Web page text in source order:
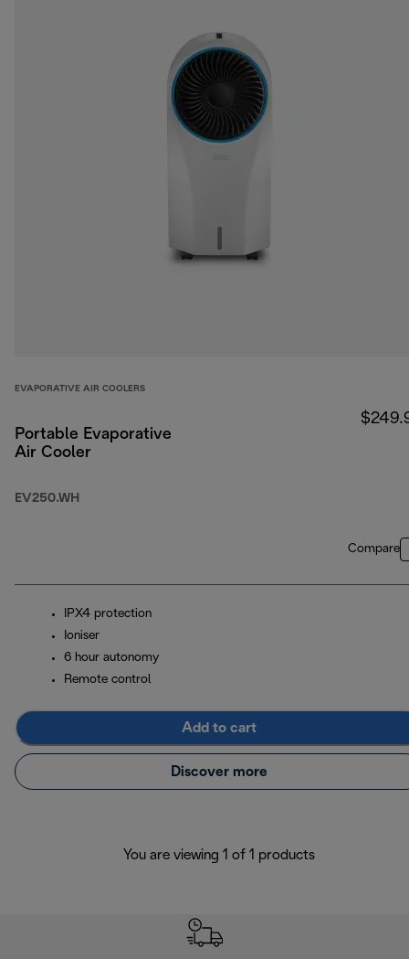
EVAPORATIVE AIR COOLERS
Portable Evaporative
Air Cooler
EV250.WH
Compare
IPX4 protection
Ioniser
6 hour autonomy
Remote control
Add to cart
Discover more
You are viewing 1 of 1 products